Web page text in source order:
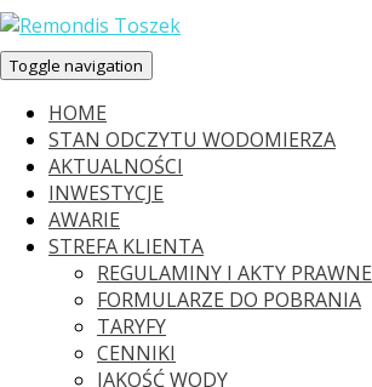
Toggle navigation
HOME
STAN ODCZYTU WODOMIERZA
AKTUALNOŚCI
INWESTYCJE
AWARIE
STREFA KLIENTA
REGULAMINY I AKTY PRAWNE
FORMULARZE DO POBRANIA
TARYFY
CENNIKI
JAKOŚĆ WODY